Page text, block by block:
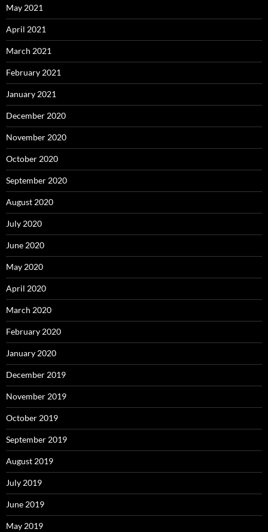
May 2021
April 2021
March 2021
February 2021
January 2021
December 2020
November 2020
October 2020
September 2020
August 2020
July 2020
June 2020
May 2020
April 2020
March 2020
February 2020
January 2020
December 2019
November 2019
October 2019
September 2019
August 2019
July 2019
June 2019
May 2019